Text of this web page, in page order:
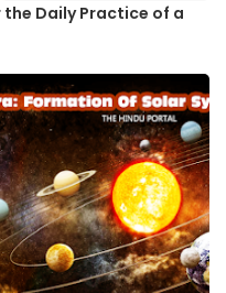
the Daily Practice of a